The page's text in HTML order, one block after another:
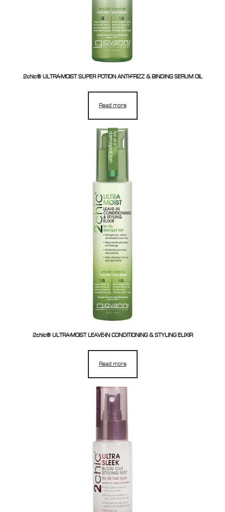
2chic® ULTRA-MOIST SUPER POTION ANTI-FRIZZ & BINDING SERUM OIL
Read more
2chic® ULTRA-MOIST LEAVE-IN CONDITIONING & STYLING ELIXIR
Read more